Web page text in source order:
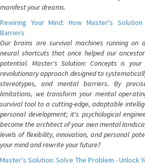
manifest your dreams.
Rewiring Your Mind: How Master's Solution
Barriers
Our brains are survival machines running on
neural shortcuts that once helped our
potential. Master's Solution: Concepts is
revolutionary approach designed to
stereotypes, and mental barriers. By
limitations, we transform your mental
survival tool to a cutting-edge, adaptable
personal development; it's psychological
become the architect of your own mental
levels of flexibility, innovation, and personal
your mind and rewrite your future?
Master's Solution: Solve The Problem - Unlock